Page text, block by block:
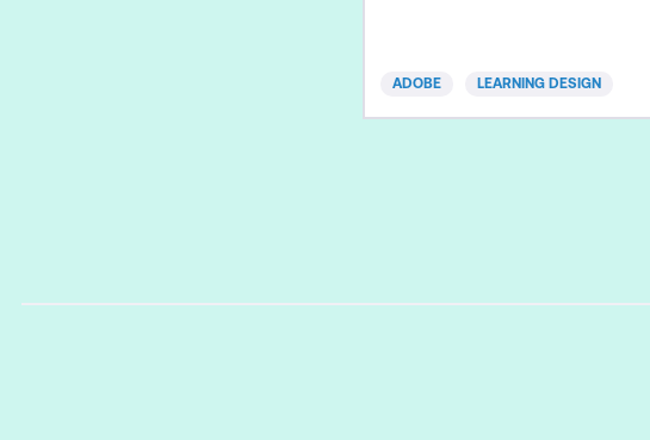
Fast-track your expertise and
productivity with our two-day
ADOBE LEARNING DESIGN